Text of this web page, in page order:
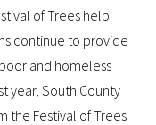
of Trees help
continue to provide
and homeless
year, South County
the Festival of Trees